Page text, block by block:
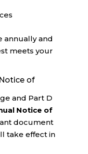
annually and
meets your
of
and Part D
Notice of
document
take effect in